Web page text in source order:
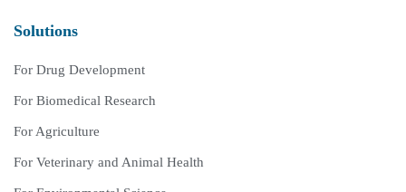
Solutions
For Drug Development
For Biomedical Research
For Agriculture
For Veterinary and Animal Health